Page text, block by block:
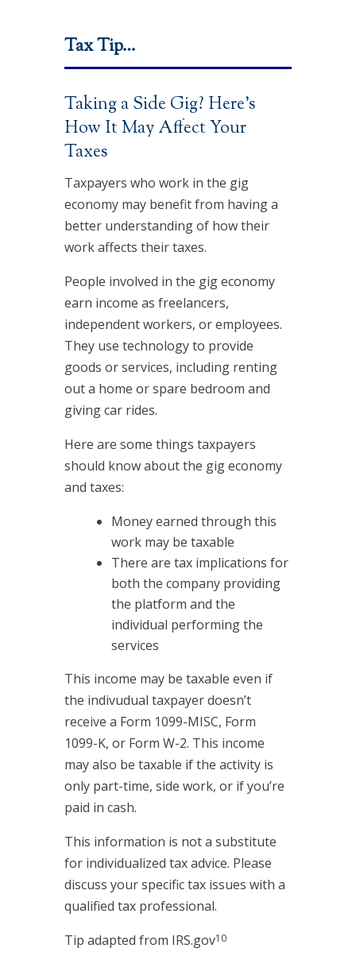
Tax Tip…
Taking a Side Gig? Here’s
How It May Affect Your
Taxes
Taxpayers who work in the gig
economy may benefit from having a
better understanding of how their
work affects their taxes.
People involved in the gig economy
earn income as freelancers,
independent workers, or employees.
They use technology to provide
goods or services, including renting
out a home or spare bedroom and
giving car rides.
Here are some things taxpayers
should know about the gig economy
and taxes:
Money earned through this
work may be taxable
There are tax implications for
both the company providing
the platform and the
individual performing the
services
This income may be taxable even if
the indivudual taxpayer doesn’t
receive a Form 1099-MISC, Form
1099-K, or Form W-2. This income
may also be taxable if the activity is
only part-time, side work, or if you’re
paid in cash.
This information is not a substitute
for individualized tax advice. Please
discuss your specific tax issues with a
qualified tax professional.
Tip adapted from IRS.gov10